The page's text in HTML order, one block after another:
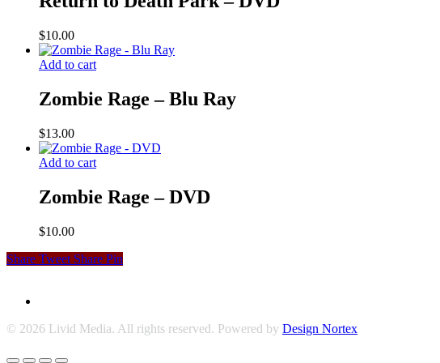
$10.00
Add to cart
Zombie Rage – Blu Ray
$13.00
Add to cart
Zombie Rage – DVD
$10.00
Share Tweet Share Pin
© 2026 Livid Media. All rights reserved. Powered by Design Nortex